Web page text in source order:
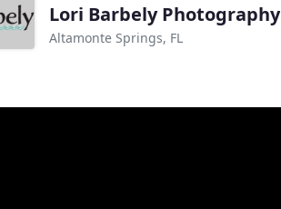
Lori Barbely Photography
Altamonte Springs, FL